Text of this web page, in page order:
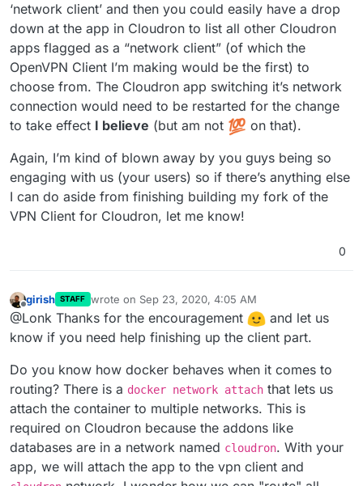
just have a dropdown of vpn clients as the available
'networks' in the app's configuration UI. And that should
be it.
‘network client’ and then you could easily have a drop
down at the app in Cloudron to list all other Cloudron
apps flagged as a “network client” (of which the
OpenVPN Client I’m making would be the first) to
choose from. The Cloudron app switching it’s network
connection would need to be restarted for the change
to take effect I believe (but am not on that).
Again, I’m kind of blown away by you guys being so
engaging with us (your users) so if there’s anything else
I can do aside from finishing building my fork of the
VPN Client for Cloudron, let me know!
0
Offline
girish STAFF wrote on Sep 23, 2020, 4:05 AM
last edited by
@Lonk Thanks for the encouragement
and let us
know if you need help finishing up the client part.
Do you know how docker behaves when it comes to
routing? There is a docker network attach that lets us
attach the container to multiple networks. This is
required on Cloudron because the addons like
databases are in a network named cloudron. With your
app, we will attach the app to the vpn client and